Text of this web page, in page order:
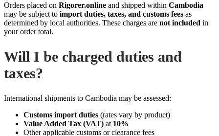
Orders placed on Rigorer.online and shipped within Cambodia
may be subject to import duties, taxes, and customs fees as
determined by local authorities. These charges are not included in
your order total.
Will I be charged duties and
taxes?
International shipments to Cambodia may be assessed:
Customs import duties (rates vary by product)
Value Added Tax (VAT) at 10%
Other applicable customs or clearance fees